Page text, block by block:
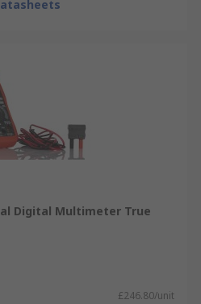
Digital Multimeter True
£246.80/unit